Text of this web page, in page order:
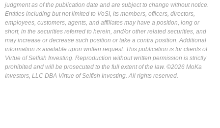
judgment as of the publication date and are subject to change without notice.
Entities including but not limited to VoSI, its members, officers, directors,
employees, customers, agents, and affiliates may have a position, long or
short, in the securities referred to herein, and/or other related securities, and
may increase or decrease such position or take a contra position. Additional
information is available upon written request. This publication is for clients of
Virtue of Selfish Investing. Reproduction without written permission is strictly
prohibited and will be prosecuted to the full extent of the law. ©2026 MoKa
Investors, LLC DBA Virtue of Selfish Investing. All rights reserved.